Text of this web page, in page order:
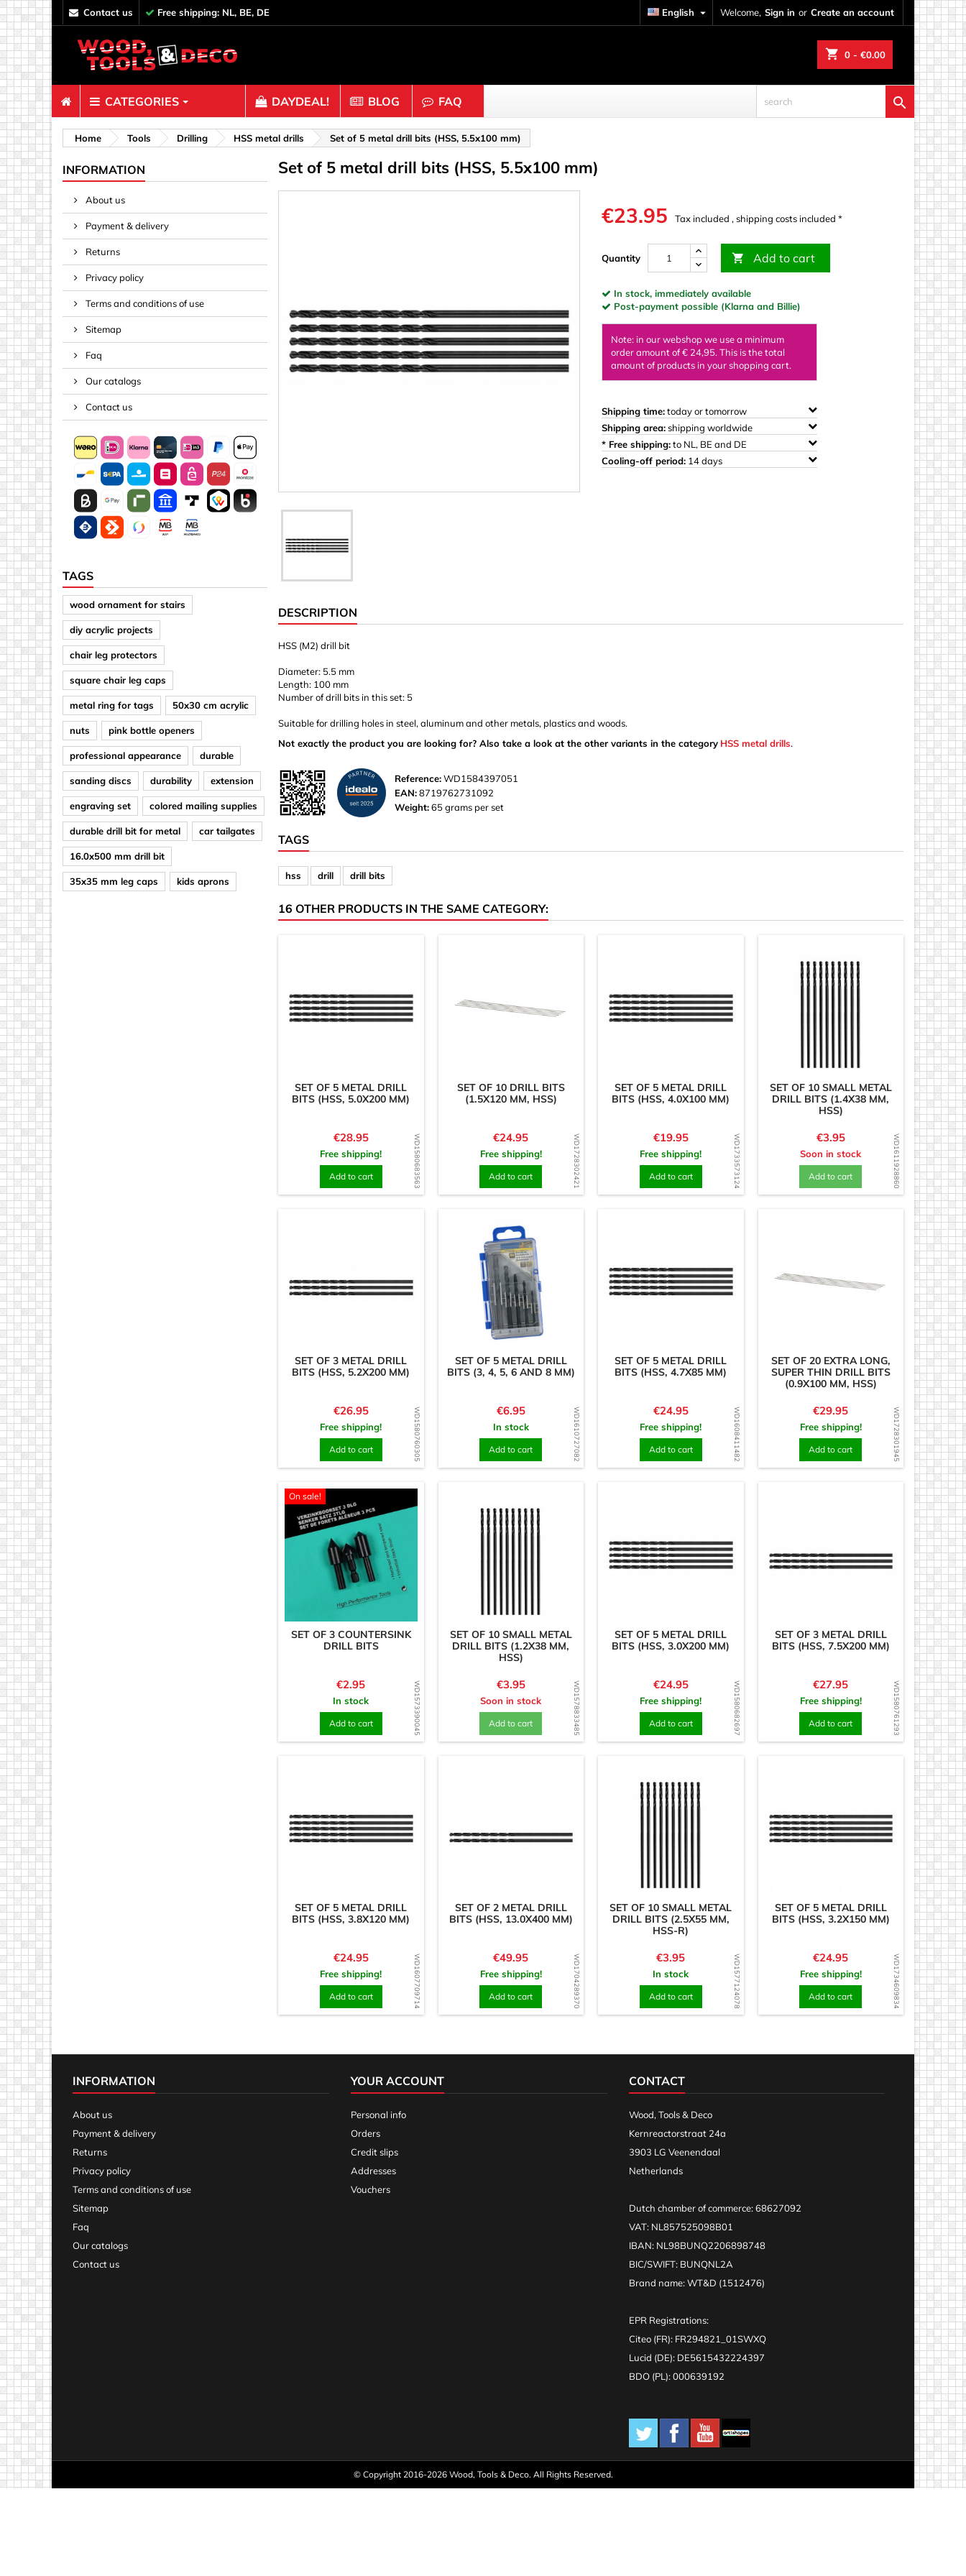
contact us Free shipping: NL, BE, DE Welcome, Sign in or Create an account
English 
shopping_cart 0 - €0.00
CATEGORIES
Fasteners
Bolts & Nuts
Clips, Binders & Mesh
Shelf connectors
Spacers
Springs & Plugs
Crafting wood & cork
Balls & Beads
Caps & Buttons
Hemispheres
Ornaments & Woodcarvings
Rings
Other shapes
Squares
DAYDEAL! BLOG FAQ 
Home Tools Drilling HSS metal drills Set of 5 metal drill bits (HSS, 5.5x100 mm)
INFORMATION
About us
Payment & delivery
Returns
Privacy policy
Terms and conditions of use
Sitemap
Faq
Our catalogs
Contact us
TAGS
wood ornament for stairs
diy acrylic projects
chair leg protectors
square chair leg caps
metal ring for tags 50x30 cm acrylic
nuts pink bottle openers
professional appearance durable
sanding discs durability extension
engraving set colored mailing supplies
durable drill bit for metal car tailgates
16.0x500 mm drill bit
35x35 mm leg caps kids aprons
Set of 5 metal drill bits (HSS, 5.5x100 mm)
€23.95 Tax included , shipping costs included *
Quantity  Add to cart
In stock, immediately available
Post-payment possible (Klarna and Billie)
Note: in our webshop we use a minimum
order amount of € 24,95. This is the total
amount of products in your shopping cart.
Shipping time:today or tomorrow
Shipping area:shipping worldwide
* Free shipping:to NL, BE and DE
Cooling-off period: 14 days
DESCRIPTION
HSS (M2) drill bit
Diameter: 5.5 mm
Length: 100 mm
Number of drill bits in this set: 5
Suitable for drilling holes in steel, aluminum and other metals, plastics and woods.
Not exactly the product you are looking for? Also take a look at the other variants in the category HSS metal drills.
Reference:WD1584397051
EAN:8719762731092
Weight:65 grams per set
TAGS
hss drill drill bits
16 OTHER PRODUCTS IN THE SAME CATEGORY:
WD1580683563
SET OF 5 METAL DRILL
BITS (HSS, 5.0X200 MM)
Price
€28.95
Free shipping!
Add to cart WD1728302421
SET OF 10 DRILL BITS
(1.5X120 MM, HSS)
Price
€24.95
Free shipping!
Add to cart WD1733573124
SET OF 5 METAL DRILL
BITS (HSS, 4.0X100 MM)
Price
€19.95
Free shipping!
Add to cart WD1611928860
SET OF 10 SMALL METAL
DRILL BITS (1.4X38 MM,
HSS)
Price
€3.95
Soon in stock
Add to cart
WD1580760305
SET OF 3 METAL DRILL
BITS (HSS, 5.2X200 MM)
Price
€26.95
Free shipping!
Add to cart WD1610727082
SET OF 5 METAL DRILL
BITS (3, 4, 5, 6 AND 8 MM)
Price
€6.95
In stock
Add to cart WD1608411482
SET OF 5 METAL DRILL
BITS (HSS, 4.7X85 MM)
Price
€24.95
Free shipping!
Add to cart WD1728301945
SET OF 20 EXTRA LONG,
SUPER THIN DRILL BITS
(0.9X100 MM, HSS)
Price
€29.95
Free shipping!
Add to cart
WD1573390045
On sale!
SET OF 3 COUNTERSINK
DRILL BITS
Price
€2.95
In stock
Add to cart WD1578833485
SET OF 10 SMALL METAL
DRILL BITS (1.2X38 MM,
HSS)
Price
€3.95
Soon in stock
Add to cart WD1580682697
SET OF 5 METAL DRILL
BITS (HSS, 3.0X200 MM)
Price
€24.95
Free shipping!
Add to cart WD1580761293
SET OF 3 METAL DRILL
BITS (HSS, 7.5X200 MM)
Price
€27.95
Free shipping!
Add to cart
WD1607709714
SET OF 5 METAL DRILL
BITS (HSS, 3.8X120 MM)
Price
€24.95
Free shipping!
Add to cart WD1704289370
SET OF 2 METAL DRILL
BITS (HSS, 13.0X400 MM)
Price
€49.95
Free shipping!
Add to cart WD1577124078
SET OF 10 SMALL METAL
DRILL BITS (2.5X55 MM,
HSS-R)
Price
€3.95
In stock
Add to cart WD1734609834
SET OF 5 METAL DRILL
BITS (HSS, 3.2X150 MM)
Price
€24.95
Free shipping!
Add to cart
INFORMATION
About us
Payment & delivery
Returns
Privacy policy
Terms and conditions of use
Sitemap
Faq
Our catalogs
Contact us
YOUR ACCOUNT
Personal info
Orders
Credit slips
Addresses
Vouchers
CONTACT
Wood, Tools & Deco
Kernreactorstraat 24a
3903 LG Veenendaal
Netherlands
Dutch chamber of commerce: 68627092
VAT: NL857525098B01
IBAN: NL98BUNQ2206898748
BIC/SWIFT: BUNQNL2A
Brand name: WT&D (1512476)
EPR Registrations:
Citeo (FR): FR294821_01SWXQ
Lucid (DE): DE5615432224397
BDO (PL): 000639192
© Copyright 2016-2026 Wood, Tools & Deco. All Rights Reserved.